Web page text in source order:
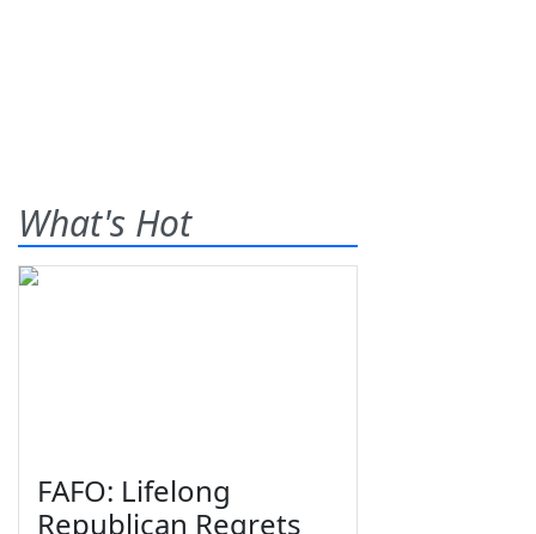
What's Hot
FAFO: Lifelong
Republican Regrets